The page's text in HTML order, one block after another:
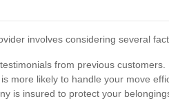
involves considering several
from previous customers.
more likely to handle your move
is insured to protect your